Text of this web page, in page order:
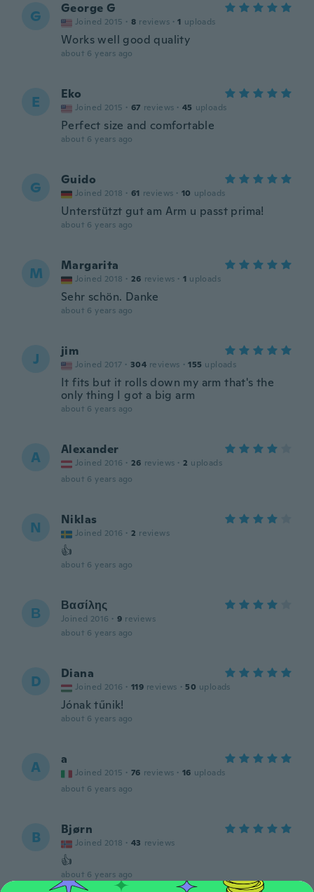
G George G
Joined 2015 · 8 reviews · 1 uploads
Works well good quality
about 6 years ago
E Eko
Joined 2015 · 67 reviews · 45 uploads
Perfect size and comfortable
about 6 years ago
G Guido
Joined 2018 · 61 reviews · 10 uploads
Unterstützt gut am Arm u passt prima!
about 6 years ago
M Margarita
Joined 2018 · 26 reviews · 1 uploads
Sehr schön. Danke
about 6 years ago
J jim
Joined 2017 · 304 reviews · 155 uploads
It fits but it rolls down my arm that's the
only thing I got a big arm
about 6 years ago
A Alexander
Joined 2016 · 26 reviews · 2 uploads
about 6 years ago
N Niklas
Joined 2016 · 2 reviews
👍
about 6 years ago
Β Βασίλης
Joined 2016 · 9 reviews
about 6 years ago
D Diana
Joined 2016 · 119 reviews · 50 uploads
Jónak tűnik!
about 6 years ago
A a
Joined 2015 · 76 reviews · 16 uploads
about 6 years ago
B Bjørn
Joined 2018 · 43 reviews
👍
about 6 years ago